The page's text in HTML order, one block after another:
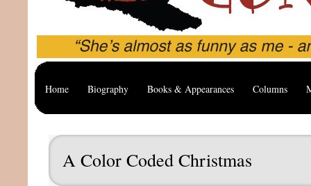
Home Biography Books & Appearances Columns
A Color Coded Christmas